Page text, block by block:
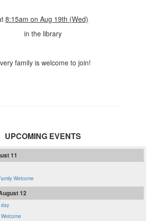
8:15am on Aug 19th (Wed)
in the library
family is welcome to join!
UPCOMING EVENTS
11
Welcome
12